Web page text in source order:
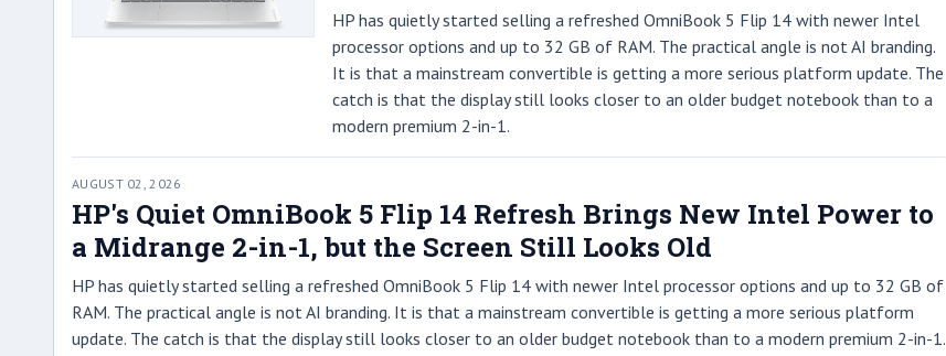
HP has quietly started selling a refreshed OmniBook 5 Flip 14 with newer Intel
processor options and up to 32 GB of RAM. The practical angle is not AI branding.
It is that a mainstream convertible is getting a more serious platform update. The
catch is that the display still looks closer to an older budget notebook than to a
modern premium 2-in-1.
AUGUST 02, 2026
HP's Quiet OmniBook 5 Flip 14 Refresh Brings New Intel Power to
a Midrange 2-in-1, but the Screen Still Looks Old
HP has quietly started selling a refreshed OmniBook 5 Flip 14 with newer Intel processor options and up to 32 GB of
RAM. The practical angle is not AI branding. It is that a mainstream convertible is getting a more serious platform
update. The catch is that the display still looks closer to an older budget notebook than to a modern premium 2-in-1.